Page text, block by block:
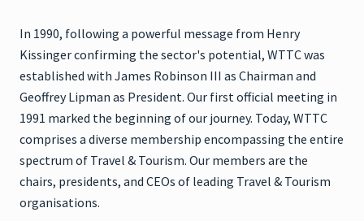
In 1990, following a powerful message from Henry
Kissinger confirming the sector's potential, WTTC was
established with James Robinson III as Chairman and
Geoffrey Lipman as President. Our first official meeting in
1991 marked the beginning of our journey. Today, WTTC
comprises a diverse membership encompassing the entire
spectrum of Travel & Tourism. Our members are the
chairs, presidents, and CEOs of leading Travel & Tourism
organisations.